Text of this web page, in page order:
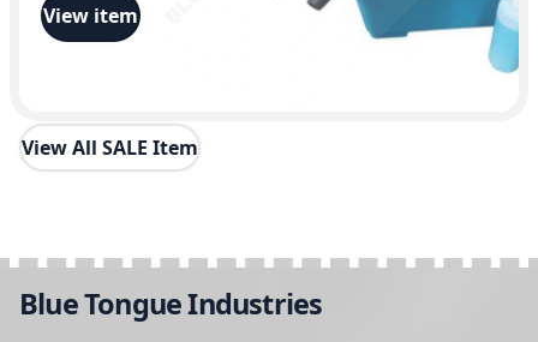
View item
View All SALE Item
Blue Tongue Industries